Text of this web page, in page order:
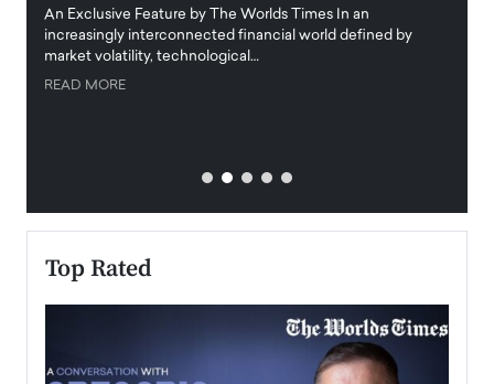
An Exclusive Feature by The Worlds Times In an
increasingly interconnected financial world defined by
market volatility, technological…
READ MORE
Top Rated